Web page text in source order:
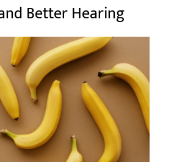
Better Hearing